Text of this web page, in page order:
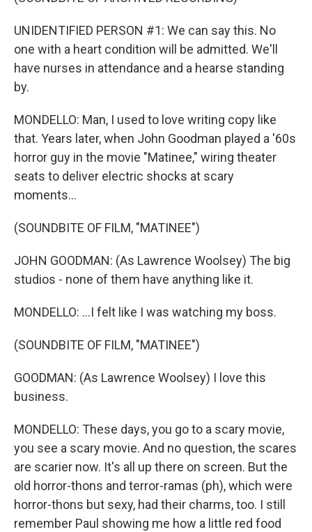
UNIDENTIFIED PERSON #1: We can say this. No
one with a heart condition will be admitted. We'll
have nurses in attendance and a hearse standing
by.
MONDELLO: Man, I used to love writing copy like
that. Years later, when John Goodman played a '60s
horror guy in the movie "Matinee," wiring theater
seats to deliver electric shocks at scary
moments...
(SOUNDBITE OF FILM, "MATINEE")
JOHN GOODMAN: (As Lawrence Woolsey) The big
studios - none of them have anything like it.
MONDELLO: ...I felt like I was watching my boss.
(SOUNDBITE OF FILM, "MATINEE")
GOODMAN: (As Lawrence Woolsey) I love this
business.
MONDELLO: These days, you go to a scary movie,
you see a scary movie. And no question, the scares
are scarier now. It's all up there on screen. But the
old horror-thons and terror-ramas (ph), which were
horror-thons but sexy, had their charms, too. I still
remember Paul showing me how a little red food